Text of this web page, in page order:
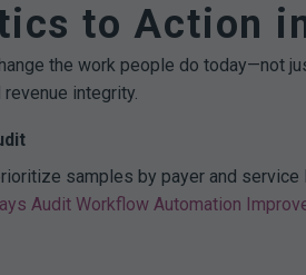
to Action
the work people do today—not
integrity.
samples by payer and
Audit Workflow Automation